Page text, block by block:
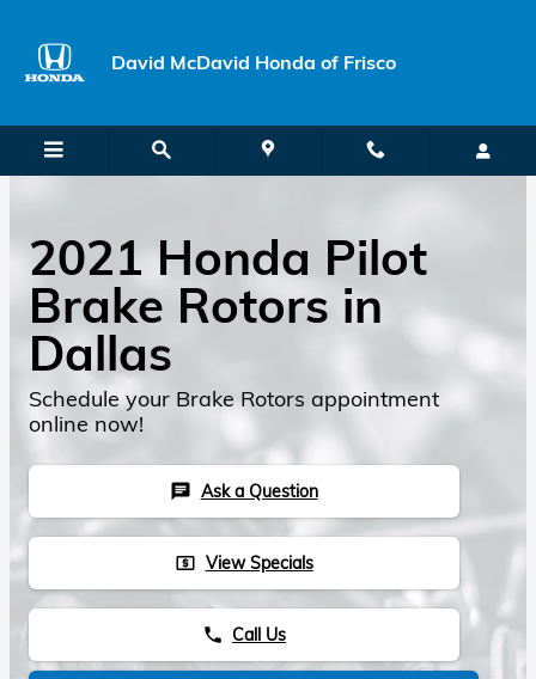
David McDavid Honda of Frisco
2021 Honda Pilot
Brake Rotors in
Dallas
Schedule your Brake Rotors appointment
online now!
chat Ask a Question
local_atm View Specials
phone Call Us